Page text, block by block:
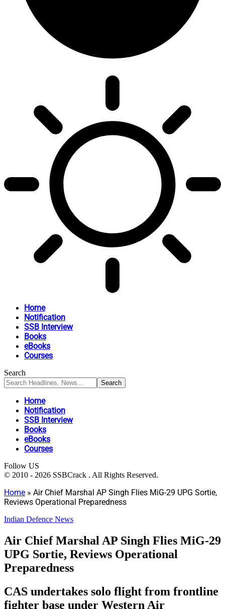
Home
Notification
SSB Interview
Books
eBooks
Courses
Search
Home
Notification
SSB Interview
Books
eBooks
Courses
Follow US
© 2010 - 2026 SSBCrack . All Rights Reserved.
Home » Air Chief Marshal AP Singh Flies MiG-29 UPG Sortie,
Reviews Operational Preparedness
Indian Defence News
Air Chief Marshal AP Singh Flies MiG-29
UPG Sortie, Reviews Operational
Preparedness
CAS undertakes solo flight from frontline
fighter base under Western Air